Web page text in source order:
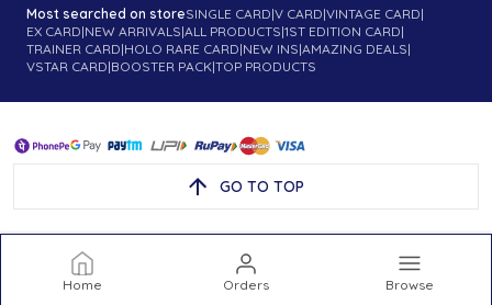
Home Orders Browse
Most searched on storeSINGLE CARD|V CARD|VINTAGE CARD|
EX CARD|NEW ARRIVALS|ALL PRODUCTS|1ST EDITION CARD|
TRAINER CARD|HOLO RARE CARD|NEW INS|AMAZING DEALS|
VSTAR CARD|BOOSTER PACK|TOP PRODUCTS
GO TO TOP